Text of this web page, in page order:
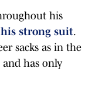
his
strong suit.
sacks as in the
and has only